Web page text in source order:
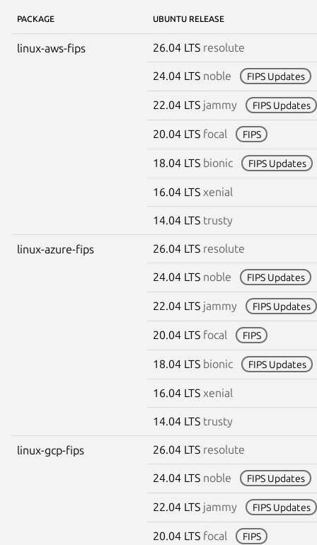
PACKAGE UBUNTU RELEASE
linux-aws-fips 26.04 LTS resolute
24.04 LTS noble FIPS Updates
22.04 LTS jammy FIPS Updates
20.04 LTS focal FIPS
18.04 LTS bionic FIPS Updates
16.04 LTS xenial
14.04 LTS trusty
linux-azure-fips 26.04 LTS resolute
24.04 LTS noble FIPS Updates
22.04 LTS jammy FIPS Updates
20.04 LTS focal FIPS
18.04 LTS bionic FIPS Updates
16.04 LTS xenial
14.04 LTS trusty
linux-gcp-fips 26.04 LTS resolute
24.04 LTS noble FIPS Updates
22.04 LTS jammy FIPS Updates
20.04 LTS focal FIPS